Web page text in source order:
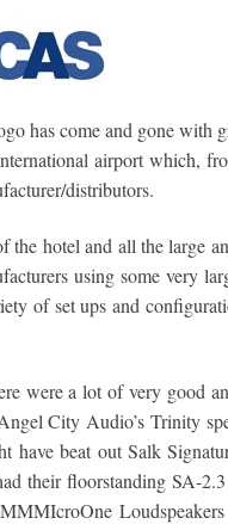
has come and gone with
airport which,
distributors.
hotel and all the large
using some very
of set ups and
were a lot of very good
City Audio’s Trinity
beat out Salk
their floorstanding SA-